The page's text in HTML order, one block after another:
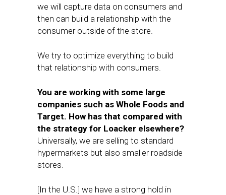
we will capture data on consumers and
then can build a relationship with the
consumer outside of the store.
We try to optimize everything to build
that relationship with consumers.
You are working with some large
companies such as Whole Foods and
Target. How has that compared with
the strategy for Loacker elsewhere?
Universally, we are selling to standard
hypermarkets but also smaller roadside
stores.
[In the U.S.] we have a strong hold in